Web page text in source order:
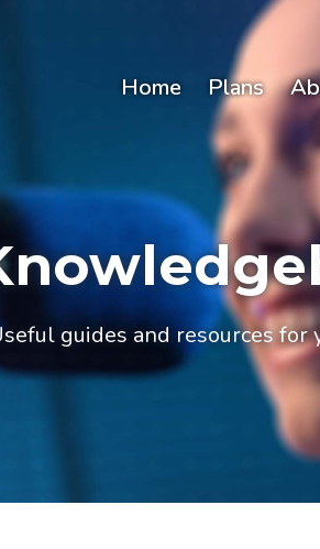
Home Plans
guides and resources for